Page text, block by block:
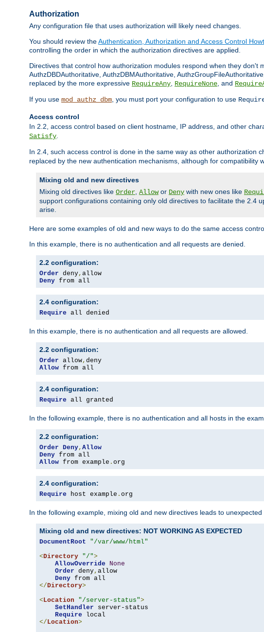
Authorization
Any configuration file that uses authorization will likely need changes.
You should review theAuthentication, Authorization and Access Control
controlling the order in which the authorization directives are applied.
Directives that control how authorization modules respond when they
AuthzDBDAuthoritative, AuthzDBMAuthoritative,
replaced by the more expressive RequireAny, RequireNone, and
If you use mod_authz_dbm, you must port your configuration to use
Access control
In 2.2, access control based on client hostname, IP address, and other
Satisfy.
In 2.4, such access control is done in the same way as other authorization
replaced by the new authentication mechanisms, although for compatibility
Mixing old and new directives
Mixing old directives like Order, Allowor Deny with new ones like
support configurations containing only old directives to facilitate the 2.4
arise.
Here are some examples of old and new ways to do the same access
In this example, there is no authentication and all requests are denied.
2.2 configuration:
Order deny,
Deny from all
2.4 configuration:
Require all denied
In this example, there is no authentication and all requests are allowed.
2.2 configuration:
Order allow,
Allow from all
2.4 configuration:
Require all granted
In the following example, there is no authentication and all hosts in the
2.2 configuration:
Order Deny, Allow
Deny
Allow from example . org
2.4 configuration:
Require host example . org
In the following example, mixing old and new directives leads to unexpected
Mixing old and new directives: NOT WORKING AS EXPECTED
DocumentRoot
"/var/www/html"
<Directory "/">
AllowOverride
None
Order deny, allow
Deny
</Directory>
<Location "/server-status">
SetHandler server-status
Require
</Location>